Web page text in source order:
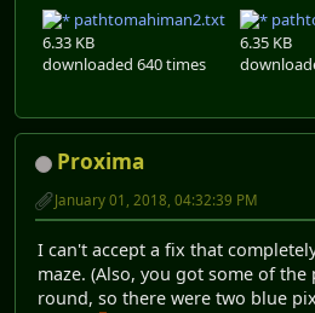
pathtomahiman2.txt
6.33 KB
downloaded 640 times
6.35 KB
Proxima
January 01, 2018, 04:32:39 PM
I can't accept a fix that
maze. (Also, you got some of
round, so there were two blue